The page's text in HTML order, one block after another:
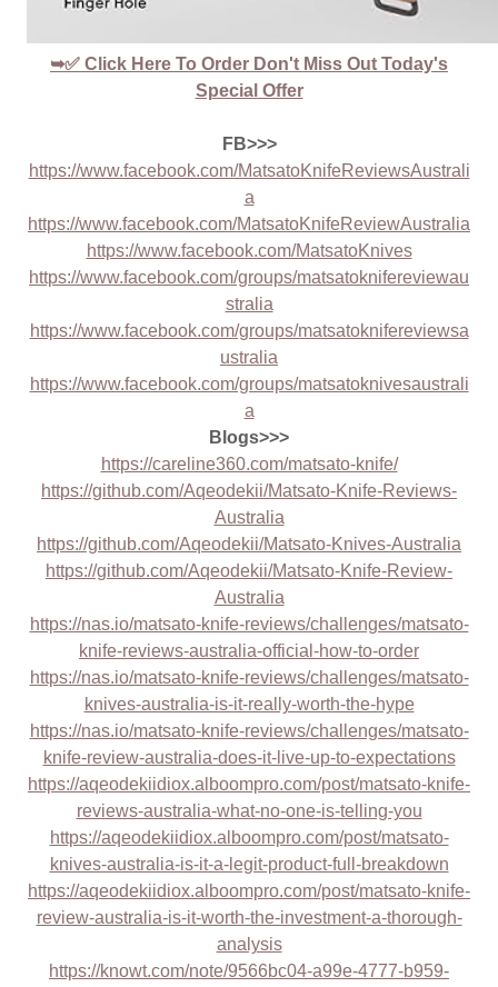
➥✅ Click Here To Order Don't Miss Out Today's
Special Offer
FB>>>
https://www.facebook.com/MatsatoKnifeReviewsAustrali
a
https://www.facebook.com/MatsatoKnifeReviewAustralia
https://www.facebook.com/MatsatoKnives
https://www.facebook.com/groups/matsatoknifereviewau
stralia
https://www.facebook.com/groups/matsatoknifereviewsa
ustralia
https://www.facebook.com/groups/matsatoknivesaustrali
a
Blogs>>>
https://careline360.com/matsato-knife/
https://github.com/Aqeodekii/Matsato-Knife-Reviews-
Australia
https://github.com/Aqeodekii/Matsato-Knives-Australia
https://github.com/Aqeodekii/Matsato-Knife-Review-
Australia
https://nas.io/matsato-knife-reviews/challenges/matsato-
knife-reviews-australia-official-how-to-order
https://nas.io/matsato-knife-reviews/challenges/matsato-
knives-australia-is-it-really-worth-the-hype
https://nas.io/matsato-knife-reviews/challenges/matsato-
knife-review-australia-does-it-live-up-to-expectations
https://aqeodekiidiox.alboompro.com/post/matsato-knife-
reviews-australia-what-no-one-is-telling-you
https://aqeodekiidiox.alboompro.com/post/matsato-
knives-australia-is-it-a-legit-product-full-breakdown
https://aqeodekiidiox.alboompro.com/post/matsato-knife-
review-australia-is-it-worth-the-investment-a-thorough-
analysis
https://knowt.com/note/9566bc04-a99e-4777-b959-